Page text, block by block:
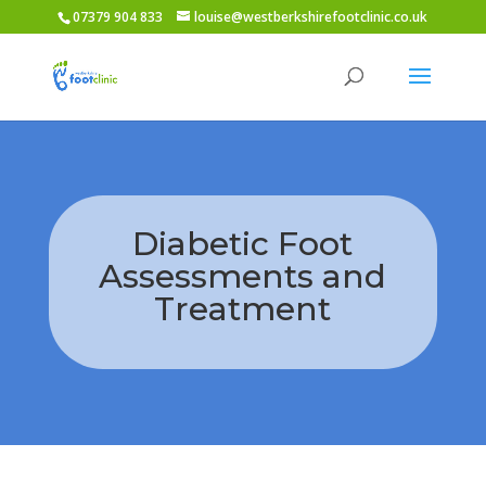
07379 904 833 louise@westberkshirefootclinic.co.uk
Diabetic Foot
Assessments and
Treatment